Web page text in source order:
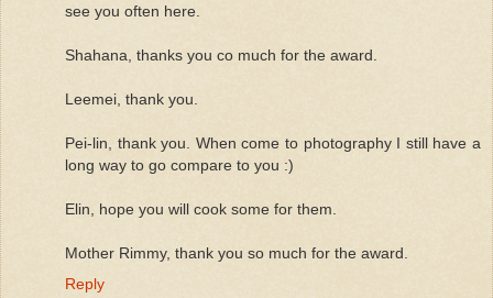
see you often here.
Shahana, thanks you co much for the award.
Leemei, thank you.
Pei-lin, thank you. When come to photography I still have a
long way to go compare to you :)
Elin, hope you will cook some for them.
Mother Rimmy, thank you so much for the award.
Reply